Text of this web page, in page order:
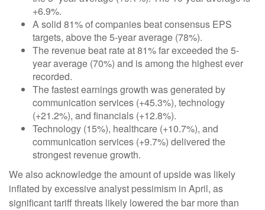
+6.9%.
A solid 81% of companies beat consensus EPS
targets, above the 5-year average (78%).
The revenue beat rate at 81% far exceeded the 5-
year average (70%) and is among the highest ever
recorded.
The fastest earnings growth was generated by
communication services (+45.3%), technology
(+21.2%), and financials (+12.8%).
Technology (15%), healthcare (+10.7%), and
communication services (+9.7%) delivered the
strongest revenue growth.
We also acknowledge the amount of upside was likely
inflated by excessive analyst pessimism in April, as
significant tariff threats likely lowered the bar more than